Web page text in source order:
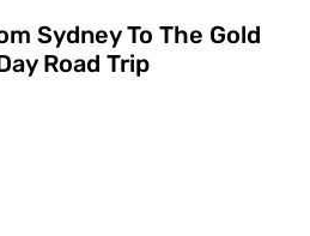
Sydney To The Gold
Road Trip